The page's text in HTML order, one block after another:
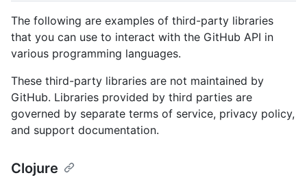
The following are examples of third-party libraries
that you can use to interact with the GitHub API in
various programming languages.
These third-party libraries are not maintained by
GitHub. Libraries provided by third parties are
governed by separate terms of service, privacy policy,
and support documentation.
Clojure